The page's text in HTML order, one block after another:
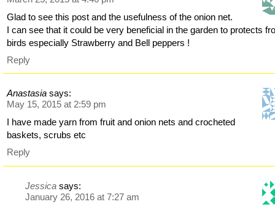
Glad to see this post and the usefulness of the onion net.
I can see that it could be very beneficial in the garden to protects
birds especially Strawberry and Bell peppers !
Reply
Anastasia says:
May 15, 2015 at 2:59 pm
I have made yarn from fruit and onion nets and crocheted
baskets, scrubs etc
Reply
Jessica says:
January 26, 2016 at 7:27 am